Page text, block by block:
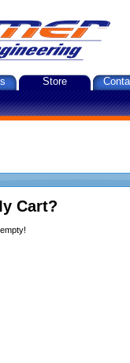
Store
Cart?